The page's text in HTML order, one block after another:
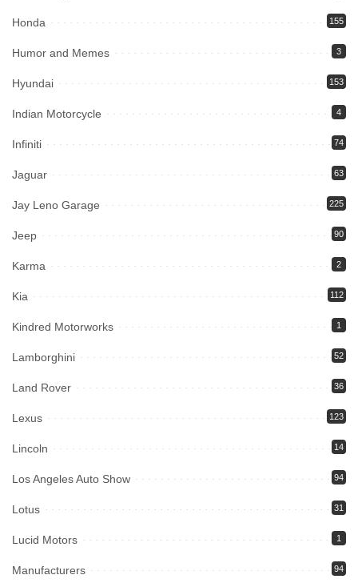
Honda 155
Humor and Memes 3
Hyundai 153
Indian Motorcycle 4
Infiniti 74
Jaguar 63
Jay Leno Garage 225
Jeep 90
Karma 2
Kia 112
Kindred Motorworks 1
Lamborghini 52
Land Rover 36
Lexus 123
Lincoln 14
Los Angeles Auto Show 94
Lotus 31
Lucid Motors 1
Manufacturers 94